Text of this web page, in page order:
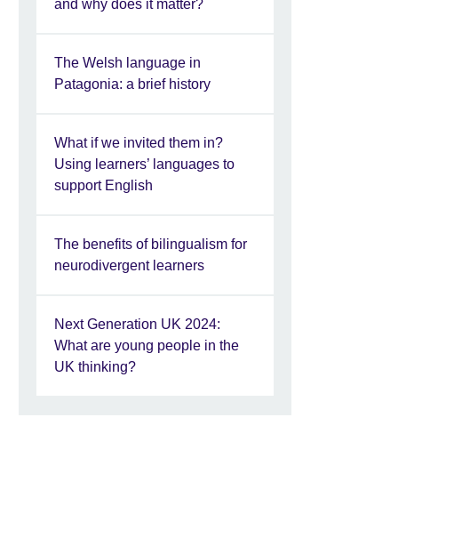
and why does it matter?
The Welsh language in
Patagonia: a brief history
What if we invited them in?
Using learners’ languages to
support English
The benefits of bilingualism for
neurodivergent learners
Next Generation UK 2024:
What are young people in the
UK thinking?